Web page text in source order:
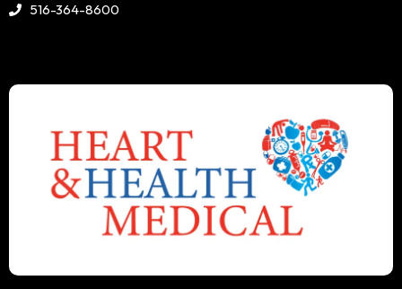
516-364-8600